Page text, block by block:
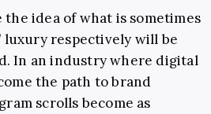
the idea of what is sometimes
luxury respectively will be
In an industry where digital
the path to brand
scrolls become as